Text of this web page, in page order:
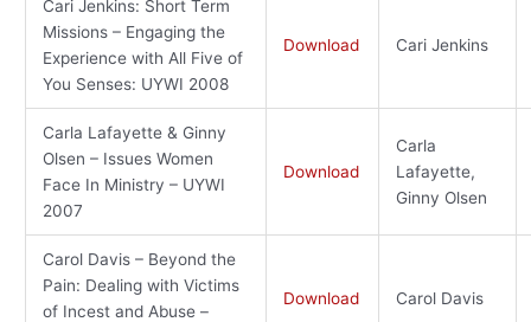
Cari Jenkins: Short Term
Missions – Engaging the
Experience with All Five of
You Senses: UYWI 2008
Download Cari Jenkins
Carla Lafayette & Ginny
Olsen – Issues Women
Face In Ministry – UYWI
2007
Download
Carla
Lafayette,
Ginny Olsen
Carol Davis – Beyond the
Pain: Dealing with Victims
of Incest and Abuse –
Download Carol Davis